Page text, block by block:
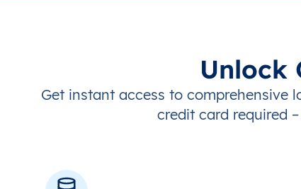
Unlock
Get instant access to comprehensive
credit card required